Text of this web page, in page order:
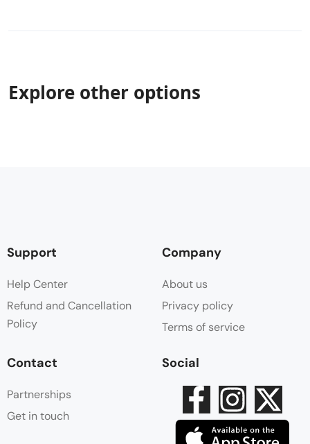
Explore other options
Support
Help Center
Refund and Cancellation
Policy
Company
About us
Privacy policy
Terms of service
Contact
Partnerships
Get in touch
Social